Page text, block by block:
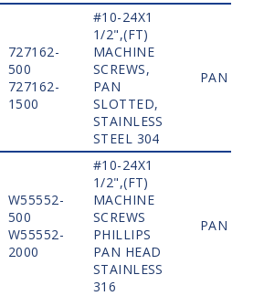
727162-
500
727162-
1500
#10-24X1
1/2",(FT)
MACHINE
SCREWS,
PAN
SLOTTED,
STAINLESS
STEEL 304
PAN
W55552-
500
W55552-
2000
#10-24X1
1/2",(FT)
MACHINE
SCREWS
PHILLIPS
PAN HEAD
STAINLESS
316
PAN